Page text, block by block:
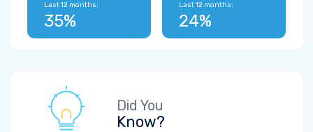
Last 12 months:
35%
Last 12 months:
24%
Did You
Know?